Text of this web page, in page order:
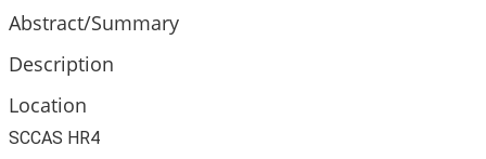
Abstract/Summary
Description
Location
SCCAS HR4